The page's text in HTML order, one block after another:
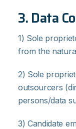
3. Data
1) Sole
from the
2) Sole
outsourcers
persons/data
3) Candidate